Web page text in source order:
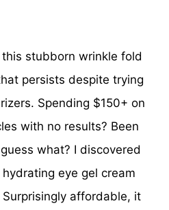
this stubborn wrinkle fold
persists despite trying
Spending $150+ on
with no results? Been
what? I discovered
eye gel cream
affordable, it